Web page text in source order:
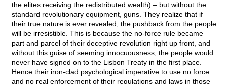
the elites receiving the redistributed wealth) – but without the
standard revolutionary equipment, guns. They realize that if
their true nature is ever revealed, the pushback from the people
will be irresistible. This is because the no-force rule became
part and parcel of their deceptive revolution right up front, and
without this guise of seeming innocuousness, the people would
never have signed on to the Lisbon Treaty in the first place.
Hence their iron-clad psychological imperative to use no force
and no real enforcement of their regulations and laws in those